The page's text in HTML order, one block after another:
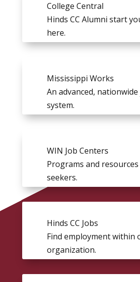
College Central
Hinds CC Alumni start
here.
Mississippi Works
An advanced,
system.
WIN Job Centers
Programs and
seekers.
Hinds CC Jobs
Find employment within
organization.